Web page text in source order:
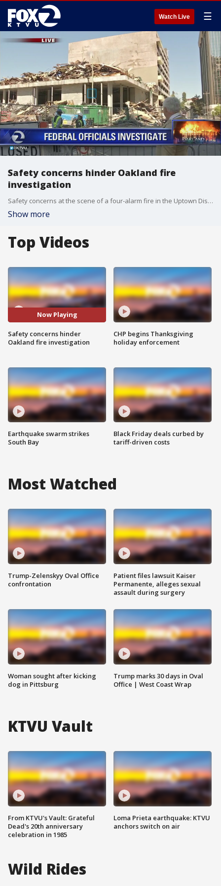
Watch Live ☰
Safety concerns hinder Oakland fire
investigation
Safety concerns at the scene of a four-alarm fire in the Uptown District have prevented officials from doing a physical inspection of the area.
Show more
Top Videos
Now Playing
Safety concerns hinder
Oakland fire investigation
Earthquake swarm strikes
South Bay
CHP begins Thanksgiving
holiday enforcement
Black Friday deals curbed by
tariff-driven costs
Most Watched
Trump-Zelenskyy Oval Office
confrontation
Woman sought after kicking
dog in Pittsburg
Patient files lawsuit Kaiser
Permanente, alleges sexual
assault during surgery
Trump marks 30 days in Oval
Office | West Coast Wrap
KTVU Vault
From KTVU's Vault: Grateful
Dead's 20th anniversary
celebration in 1985
Loma Prieta earthquake: KTVU
anchors switch on air
Wild Rides